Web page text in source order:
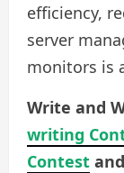
efficiency,
server
monitors is
Write and
writing
Contest